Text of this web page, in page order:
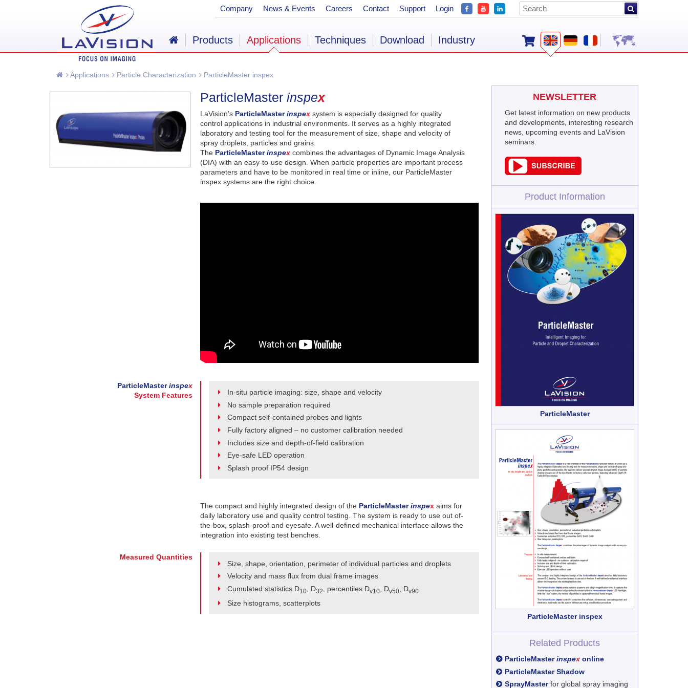
Applications Particle Characterization ParticleMaster inspex
ParticleMaster inspex
LaVision’s ParticleMasterinspexsystem is especially designed for quality
control applications in industrial environments. It serves as a highly integrated
laboratory and testing tool for the measurement of size, shape and velocity of
spray droplets, particles and grains.
The ParticleMasterinspexcombines the advantages of Dynamic Image Analysis
(DIA) with an easy-to-use design. When particle properties are important process
parameters and have to be monitored in real time or inline, our ParticleMaster
inspex systems are the right choice.
ParticleMasterinspex
System Features
In-situ particle imaging: size, shape and velocity
No sample preparation required
Compact self-contained probes and lights
Fully factory aligned – no customer calibration needed
Includes size and depth-of-field calibration
Eye-safe LED operation
Splash proof IP54 design
The compact and highly integrated design of the ParticleMasterinspexaims for
daily laboratory use and quality control testing. The system is ready to use out of-
the-box, splash-proof and eyesafe. A well-defined mechanical interface allows the
integration into existing test benches.
Measured Quantities
Size, shape, orientation, perimeter of individual particles and droplets
Velocity and mass flux from dual frame images
Cumulated statistics D10, D32 , percentiles Dv10, Dv50, Dv90
Size histograms, scatterplots
NEWSLETTER
Get latest information on new products
and developments, interesting research
news, upcoming events and LaVision
seminars.
Product Information
ParticleMaster
ParticleMaster inspex
Related Products
ParticleMasterinspexonline
ParticleMaster Shadow
SprayMasterfor global spray imaging
Company News & Events Careers Contact Support Login
Products Applications Techniques Download Industry